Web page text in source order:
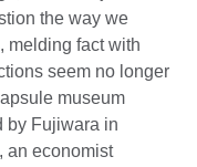
the way we
melding fact with
seem no longer
museum
by Fujiwara in
an economist